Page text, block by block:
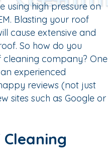
using high pressure on
Blasting your roof
cause extensive and
So how do you
company? One
experienced
reviews (not just
sites such as Google or